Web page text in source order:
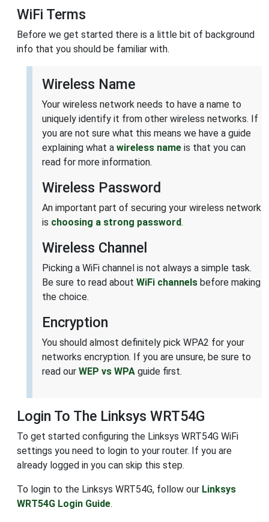
WiFi Terms
Before we get started there is a little bit of background
info that you should be familiar with.
Wireless Name
Your wireless network needs to have a name to
uniquely identify it from other wireless networks. If
you are not sure what this means we have a guide
explaining what a wireless name is that you can
read for more information.
Wireless Password
An important part of securing your wireless network
is choosing a strong password.
Wireless Channel
Picking a WiFi channel is not always a simple task.
Be sure to read about WiFi channels before making
the choice.
Encryption
You should almost definitely pick WPA2 for your
networks encryption. If you are unsure, be sure to
read our WEP vs WPA guide first.
Login To The Linksys WRT54G
To get started configuring the Linksys WRT54G WiFi
settings you need to login to your router. If you are
already logged in you can skip this step.
To login to the Linksys WRT54G, follow our Linksys
WRT54G Login Guide.